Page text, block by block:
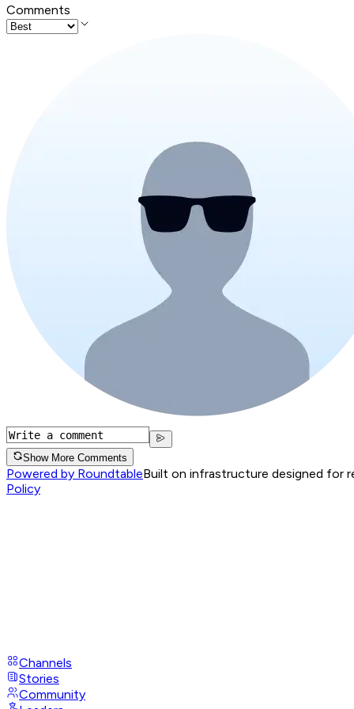
Comments
Show More Comments
Powered by RoundtableBuilt on infrastructure designed for
Policy
Channels
Stories
Community